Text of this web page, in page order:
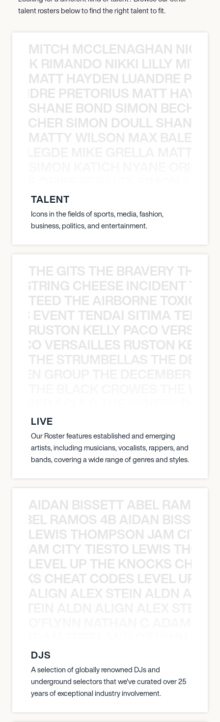
talent rosters below to find the right talent to fit.
MITCH MCCLENAGHAN NICK
RIMANDO NIKKI LILLY
MATT HAYDEN LUANDRE
PRETORIUS MATT
SHANE BOND SIMON BECHER
SIMON DOULL SHANE
MATTY WILSON MAX
TALENT
Icons in the fields of sports, media, fashion,
business, politics, and entertainment.
THE GITS THE BRAVERY THE
CHEESE INCIDENT
TEED THE AIRBORNE TOXIC
EVENT TENDAI SITIMA
RUSTON KELLY PACO
VERSAILLES RUSTON
THE STRUMBELLAS THE
LIVE
Our Roster features established and emerging
artists, including musicians, vocalists, rappers, and
bands, covering a wide range of genres and styles.
AIDAN BISSETT ABEL RAMOS
RAMOS 4B AIDAN
LEWIS THOMPSON JAM CITY
JAM CITY TIESTO LEWIS
LEVEL UP THE KNOCKS
CHEAT CODES LEVEL UP
ALIGN ALEX STEIN ALDN
DJS
A selection of globally renowned DJs and
underground selectors that we've curated over 25
years of exceptional industry involvement.